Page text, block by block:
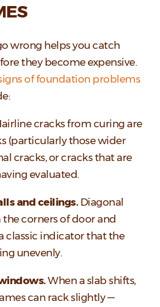
wrong helps you catch
they become expensive.
of foundation problems
cracks from curing are
(particularly those wider
cracks, or cracks that are
evaluated.
and ceilings.Diagonal
corners of door and
classic indicator that the
unevenly.
When a slab shifts,
can rack slightly —